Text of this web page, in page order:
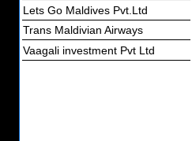
Lets Go Maldives Pvt.Ltd
Trans Maldivian Airways
Vaagali investment Pvt Ltd